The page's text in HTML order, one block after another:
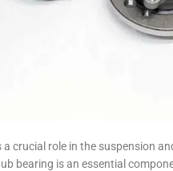
a crucial role in the suspension
bearing is an essential